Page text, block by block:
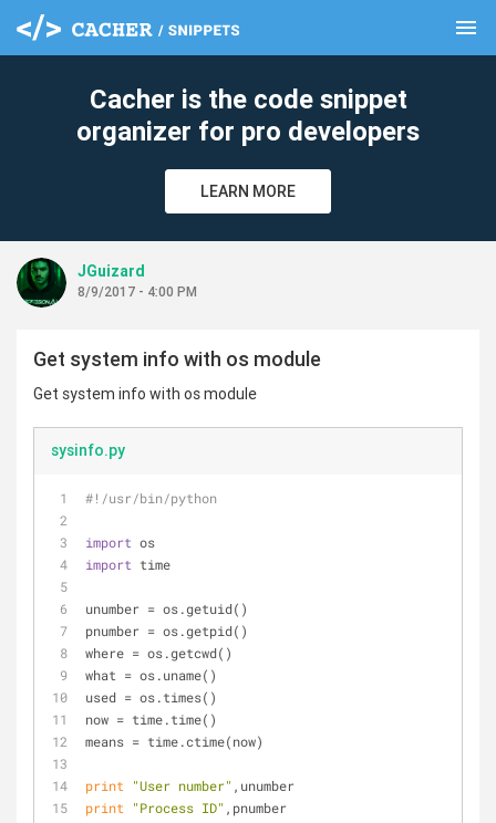
menu
Cacher is the code snippet
organizer for pro developers
LEARN MORE
JGuizard
8/9/2017 - 4:00 PM
Get system info with os module
Get system info with os module
sysinfo.py
#!/usr/bin/python
import os
import time
unumber = os.getuid()
pnumber = os.getpid()
where = os.getcwd()
what = os.uname()
used = os.times()
now = time.time()
means = time.ctime(now)
print "User number" ,unumber
print
"Process ID" ,pnumber
clear